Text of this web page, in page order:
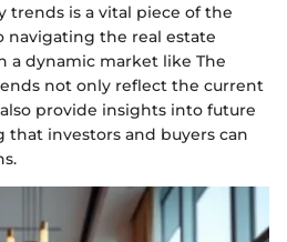
is a vital piece of the
navigating the real estate
a dynamic market like The
not only reflect the current
provide insights into future
investors and buyers can